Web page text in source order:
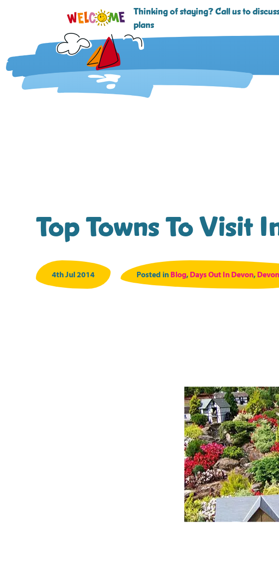
Thinking of staying? Call us to
plans
Top Towns To Visit
4th Jul 2014 Posted in Blog, Days Out In Devon,